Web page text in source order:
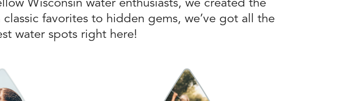
Wisconsin water enthusiasts, we created the
favorites to hidden gems, we’ve got all the
water spots right here!